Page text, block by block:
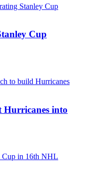
Cup
Hurricanes into